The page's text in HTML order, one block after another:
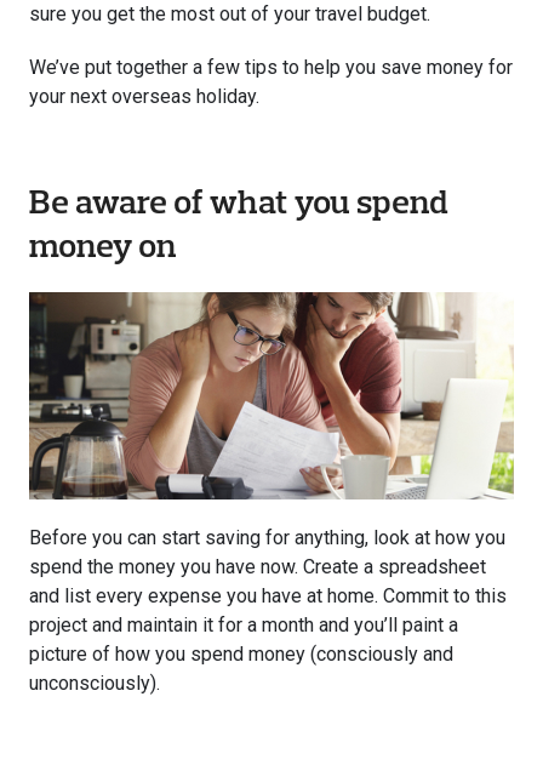
sure you get the most out of your travel budget.
We’ve put together a few tips to help you save money for
your next overseas holiday.
Be aware of what you spend
money on
Before you can start saving for anything, look at how you
spend the money you have now. Create a spreadsheet
and list every expense you have at home. Commit to this
project and maintain it for a month and you’ll paint a
picture of how you spend money (consciously and
unconsciously).